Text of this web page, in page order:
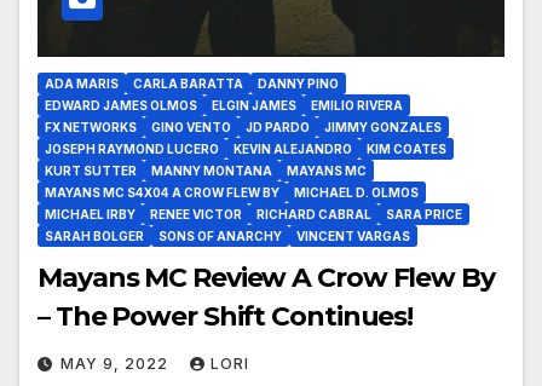
ADA MARIS CARLA BARATTA
DANNY PINO
EDWARD JAMES OLMOS
ELGIN JAMES
EMILIO RIVERA
FX NETWORKS
GINO VENTO JD PARDO
JIMMY GONZALES
JOSEPH RAYMOND LUCERO
KEVIN ALEJANDRO
KIM COATES
KURT SUTTER
MANNY MONTANA
MAYANS MC
MAYANS MC S4X04 A CROW FLEW BY
MICHAEL D. OLMOS
MICHAEL IRBY
RENEE VICTOR RICHARD CABRAL
SARA PRICE
SARAH BOLGER
SONS OF ANARCHY VINCENT VARGAS
Mayans MC Review A Crow Flew By
– The Power Shift Continues!
MAY 9, 2022 LORI